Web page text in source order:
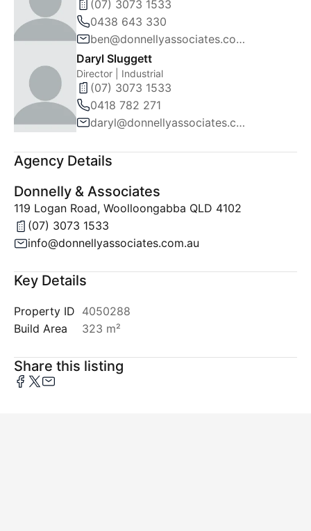
(07) 3073 1533
0438 643 330
ben@donnellyassociates.com.au
Daryl Sluggett
Director | Industrial
(07) 3073 1533
0418 782 271
daryl@donnellyassociates.com.au
Agency Details
Donnelly & Associates
119 Logan Road, Woolloongabba QLD 4102
(07) 3073 1533
info@donnellyassociates.com.au
Key Details
Property ID 4050288
Build Area
323 m²
Share this listing